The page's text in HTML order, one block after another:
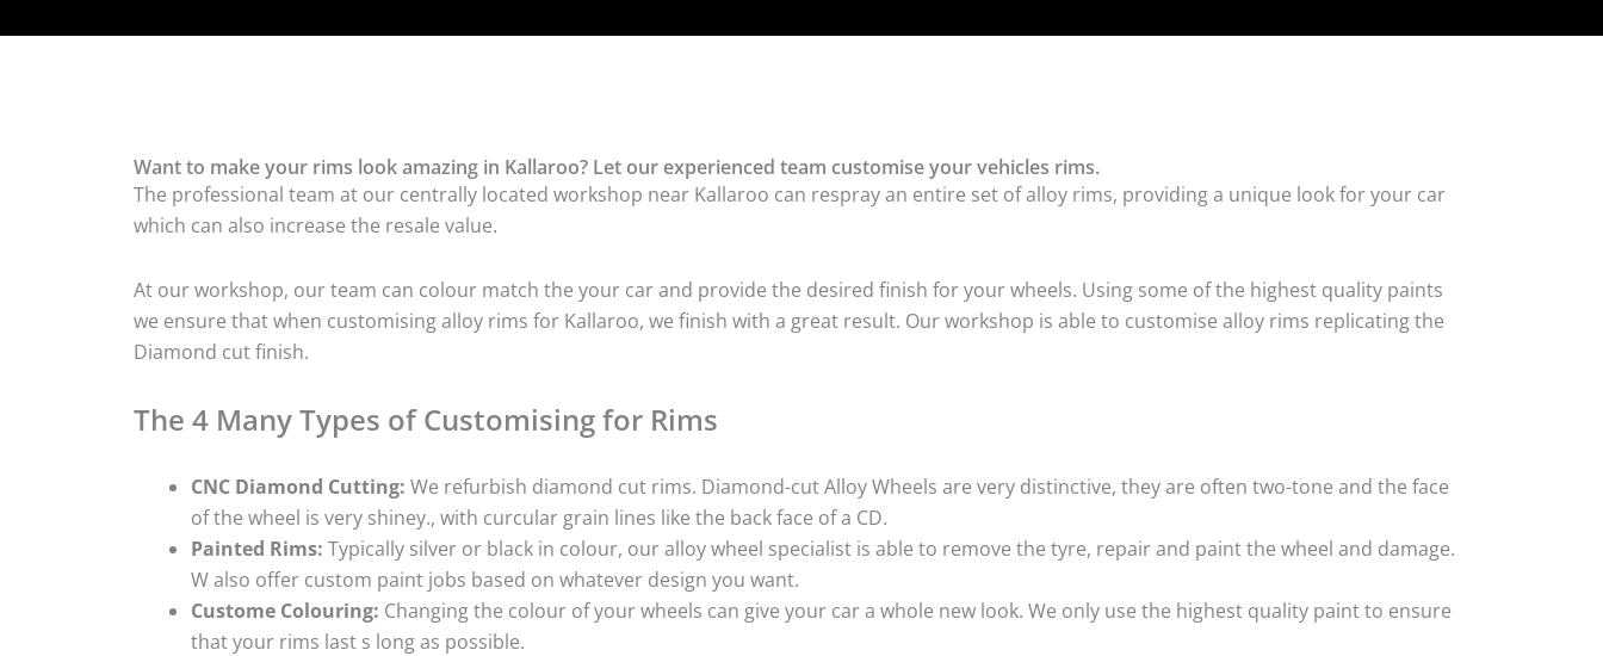
Want to make your rims look amazing in Kallaroo? Let our experienced team customise your vehicles rims.
The professional team at our centrally located workshop near Kallaroo can respray an entire set of alloy rims, providing a unique look for your car
which can also increase the resale value.
At our workshop, our team can colour match the your car and provide the desired finish for your wheels. Using some of the highest quality paints
we ensure that when customising alloy rims for Kallaroo, we finish with a great result. Our workshop is able to customise alloy rims replicating the
Diamond cut finish.
The 4 Many Types of Customising for Rims
CNC Diamond Cutting: We refurbish diamond cut rims. Diamond-cut Alloy Wheels are very distinctive, they are often two-tone and the face
of the wheel is very shiney., with curcular grain lines like the back face of a CD.
Painted Rims: Typically silver or black in colour, our alloy wheel specialist is able to remove the tyre, repair and paint the wheel and damage.
W also offer custom paint jobs based on whatever design you want.
Custome Colouring: Changing the colour of your wheels can give your car a whole new look. We only use the highest quality paint to ensure
that your rims last s long as possible.